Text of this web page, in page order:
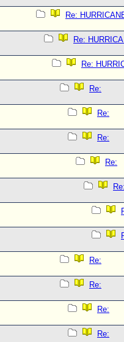
Re:
Re:
Re:
Re:
Re:
Re:
Re:
Re:
Re:
Re:
Re: